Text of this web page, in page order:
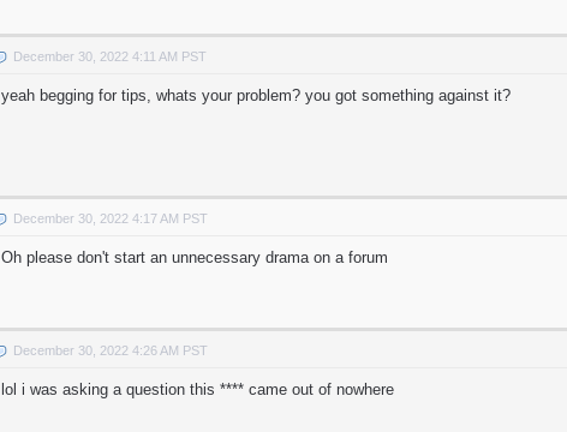
December 30, 2022 4:11 AM PST
yeah begging for tips, whats your problem? you got something against it?
December 30, 2022 4:17 AM PST
Oh please don't start an unnecessary drama on a forum
December 30, 2022 4:26 AM PST
lol i was asking a question this **** came out of nowhere